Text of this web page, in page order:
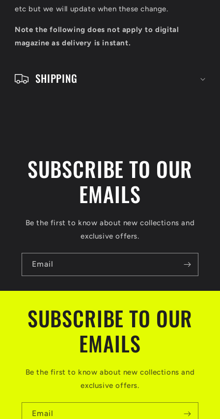
etc but we will update when these change.
Note the following does not apply to digital
magazine as delivery is instant.
SHIPPING
SUBSCRIBE TO OUR
EMAILS
Be the first to know about new collections and
exclusive offers.
Email
SUBSCRIBE TO OUR
EMAILS
Be the first to know about new collections and
exclusive offers.
Email